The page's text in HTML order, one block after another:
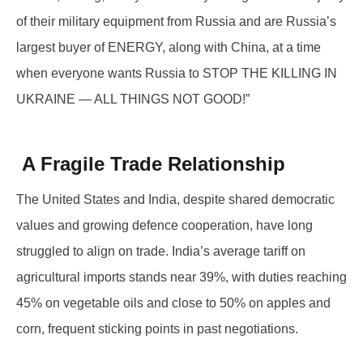
of their military equipment from Russia and are Russia’s
largest buyer of ENERGY, along with China, at a time
when everyone wants Russia to STOP THE KILLING IN
UKRAINE — ALL THINGS NOT GOOD!”
A Fragile Trade Relationship
The United States and India, despite shared democratic
values and growing defence cooperation, have long
struggled to align on trade. India’s average tariff on
agricultural imports stands near 39%, with duties reaching
45% on vegetable oils and close to 50% on apples and
corn, frequent sticking points in past negotiations.